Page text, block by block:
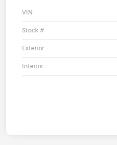
VIN
Stock #
Exterior
Interior